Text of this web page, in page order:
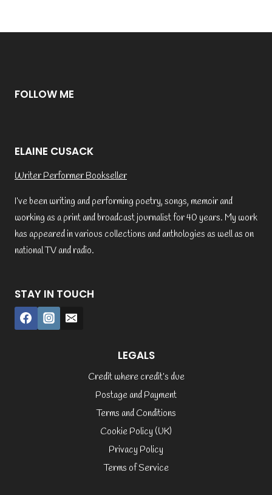
FOLLOW ME
ELAINE CUSACK
Writer Performer Bookseller
I’ve been writing and performing poetry, songs, memoir and
working as a print and broadcast journalist for 40 years. My work
has appeared in various collections and anthologies as well as on
national TV and radio.
STAY IN TOUCH
LEGALS
Credit where credit’s due
Postage and Payment
Terms and Conditions
Cookie Policy (UK)
Privacy Policy
Terms of Service